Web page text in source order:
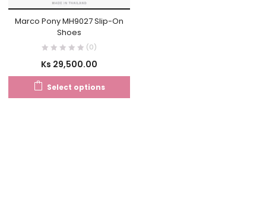
Marco Pony MH9027 Slip-On
Shoes
(0)
Ks 29,500.00
Select options